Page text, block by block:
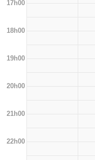
17h00
18h00
19h00
20h00
21h00
22h00